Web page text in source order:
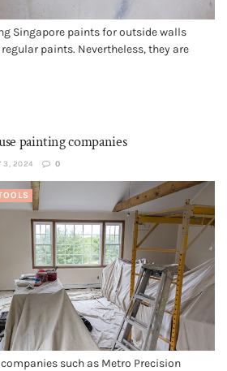
Singapore paints for outside walls
paints. Nevertheless, they are
painting companies
3, 2024 0
such as Metro Precision